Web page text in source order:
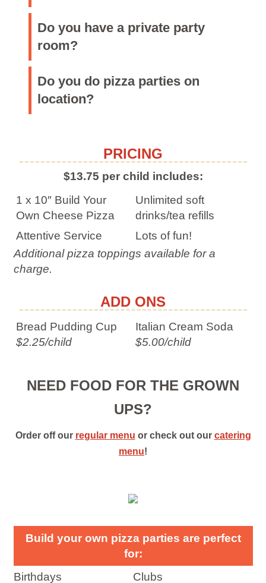
Do you have a private party
room?
Do you do pizza parties on
location?
PRICING
$13.75 per child includes:
1 x 10″ Build Your
Own Cheese Pizza
Unlimited soft
drinks/tea refills
Attentive Service
Lots of fun!
Additional pizza toppings available for a
charge.
ADD ONS
Bread Pudding Cup
$2.25/child
Italian Cream Soda
$5.00/child
NEED FOOD FOR THE GROWN
UPS?
Order off our regular menu or check out our catering
menu!
Build your own pizza parties are perfect
for:
Birthdays
Clubs